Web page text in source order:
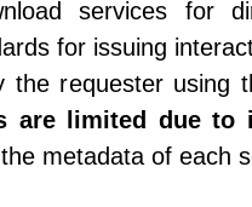
services for
for issuing
the requester using
are limited due to
metadata of each